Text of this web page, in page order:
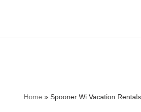
Home » Spooner Wi Vacation Rentals